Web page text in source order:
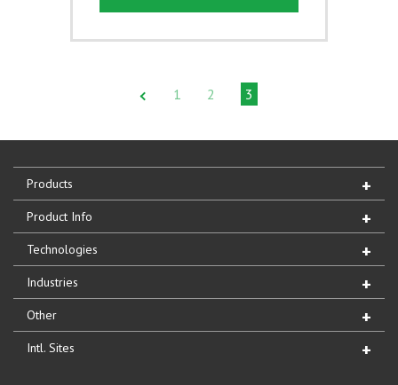
1 2 3
Products
Product Info
Technologies
Industries
Other
Intl. Sites